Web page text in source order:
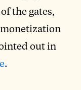
the gates,
out in
.